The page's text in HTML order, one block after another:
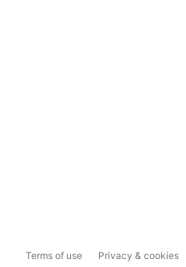
Terms of use Privacy & cookies